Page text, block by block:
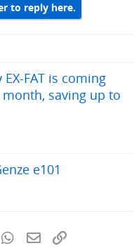
to reply here.
FAT is coming
saving up to
e101
WhatsApp
Email